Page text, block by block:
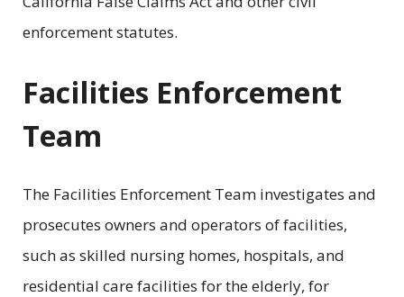
enforcement statutes.
Facilities Enforcement
Team
The Facilities Enforcement Team investigates and
prosecutes owners and operators of facilities,
such as skilled nursing homes, hospitals, and
residential care facilities for the elderly, for